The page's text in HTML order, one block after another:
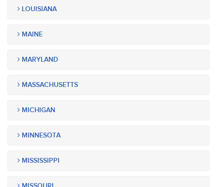
LOUISIANA
MAINE
MARYLAND
MASSACHUSETTS
MICHIGAN
MINNESOTA
MISSISSIPPI